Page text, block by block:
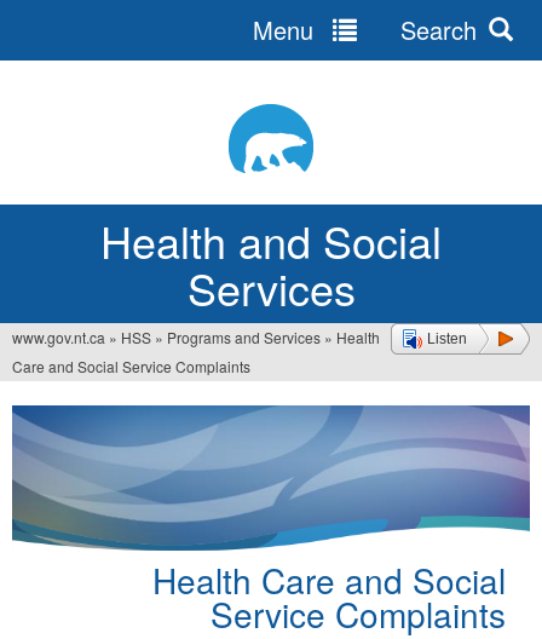
Health and Social
Services
Menu Search
Listen
You
are
here
www.gov.nt.ca » HSS » Programs and Services » Health
Care and Social Service Complaints
Health Care and Social
Service Complaints